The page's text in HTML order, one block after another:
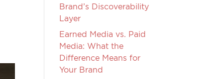
Brand’s Discoverability
Layer
Earned Media vs. Paid
Media: What the
Difference Means for
Your Brand